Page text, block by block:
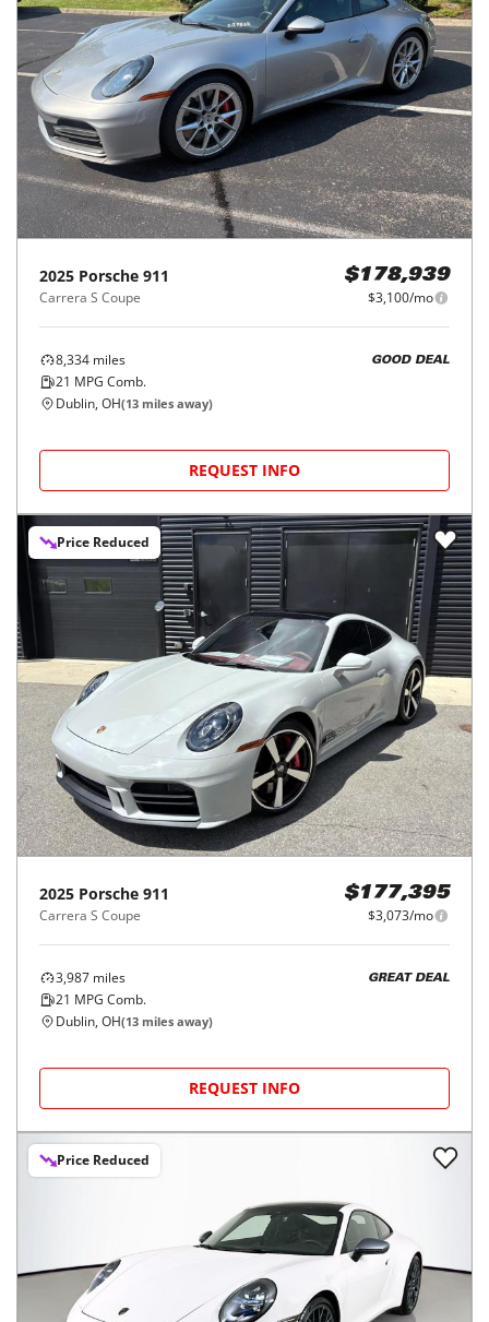
2025 Porsche 911
Carrera S Coupe
$178,939
$3,100/mo
8,334 miles
21 MPG Comb.
GOOD DEAL
Dublin, OH(13 miles away)
REQUEST INFO
Price Reduced
2025 Porsche 911
Carrera S Coupe
$177,395
$3,073/mo
3,987 miles
21 MPG Comb.
GREAT DEAL
Dublin, OH(13 miles away)
REQUEST INFO
Price Reduced